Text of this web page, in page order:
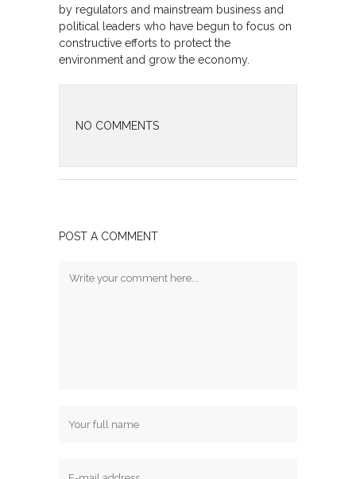
by regulators and mainstream business and
political leaders who have begun to focus on
constructive efforts to protect the
environment and grow the economy.
NO COMMENTS
POST A COMMENT